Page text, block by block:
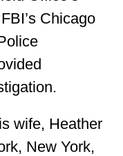
Chicago
wife, Heather
New York,